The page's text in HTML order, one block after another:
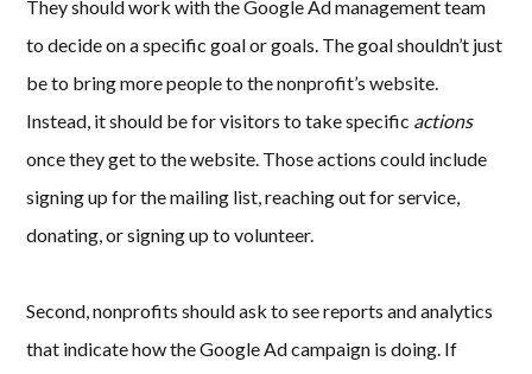
They should work with the Google Ad management team
to decide on a specific goal or goals. The goal shouldn’t just
be to bring more people to the nonprofit’s website.
Instead, it should be for visitors to take specific actions
once they get to the website. Those actions could include
signing up for the mailing list, reaching out for service,
donating, or signing up to volunteer.
Second, nonprofits should ask to see reports and analytics
that indicate how the Google Ad campaign is doing. If